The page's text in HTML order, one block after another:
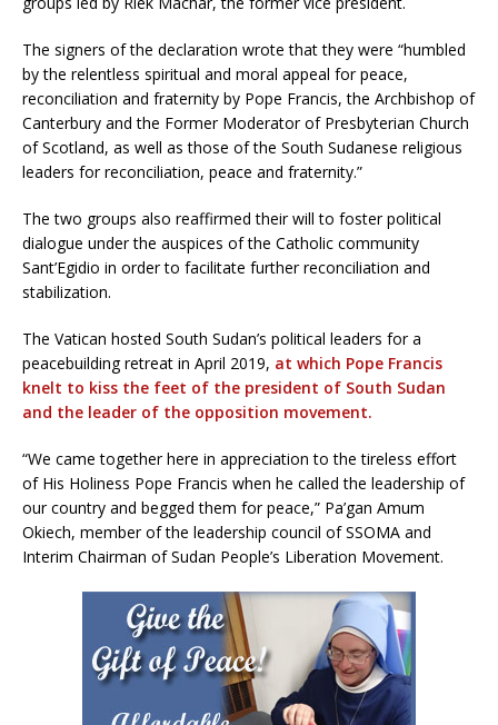
The signers of the declaration wrote that they were “humbled
by the relentless spiritual and moral appeal for peace,
reconciliation and fraternity by Pope Francis, the Archbishop of
Canterbury and the Former Moderator of Presbyterian Church
of Scotland, as well as those of the South Sudanese religious
leaders for reconciliation, peace and fraternity.”
The two groups also reaffirmed their will to foster political
dialogue under the auspices of the Catholic community
Sant’Egidio in order to facilitate further reconciliation and
stabilization.
The Vatican hosted South Sudan’s political leaders for a
peacebuilding retreat in April 2019, at which Pope Francis
knelt to kiss the feet of the president of South Sudan
and the leader of the opposition movement.
“We came together here in appreciation to the tireless effort
of His Holiness Pope Francis when he called the leadership of
our country and begged them for peace,” Pa’gan Amum
Okiech, member of the leadership council of SSOMA and
Interim Chairman of Sudan People’s Liberation Movement.